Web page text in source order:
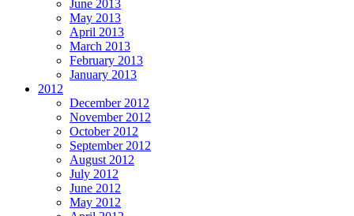
June 2013
May 2013
April 2013
March 2013
February 2013
January 2013
2012
December 2012
November 2012
October 2012
September 2012
August 2012
July 2012
June 2012
May 2012